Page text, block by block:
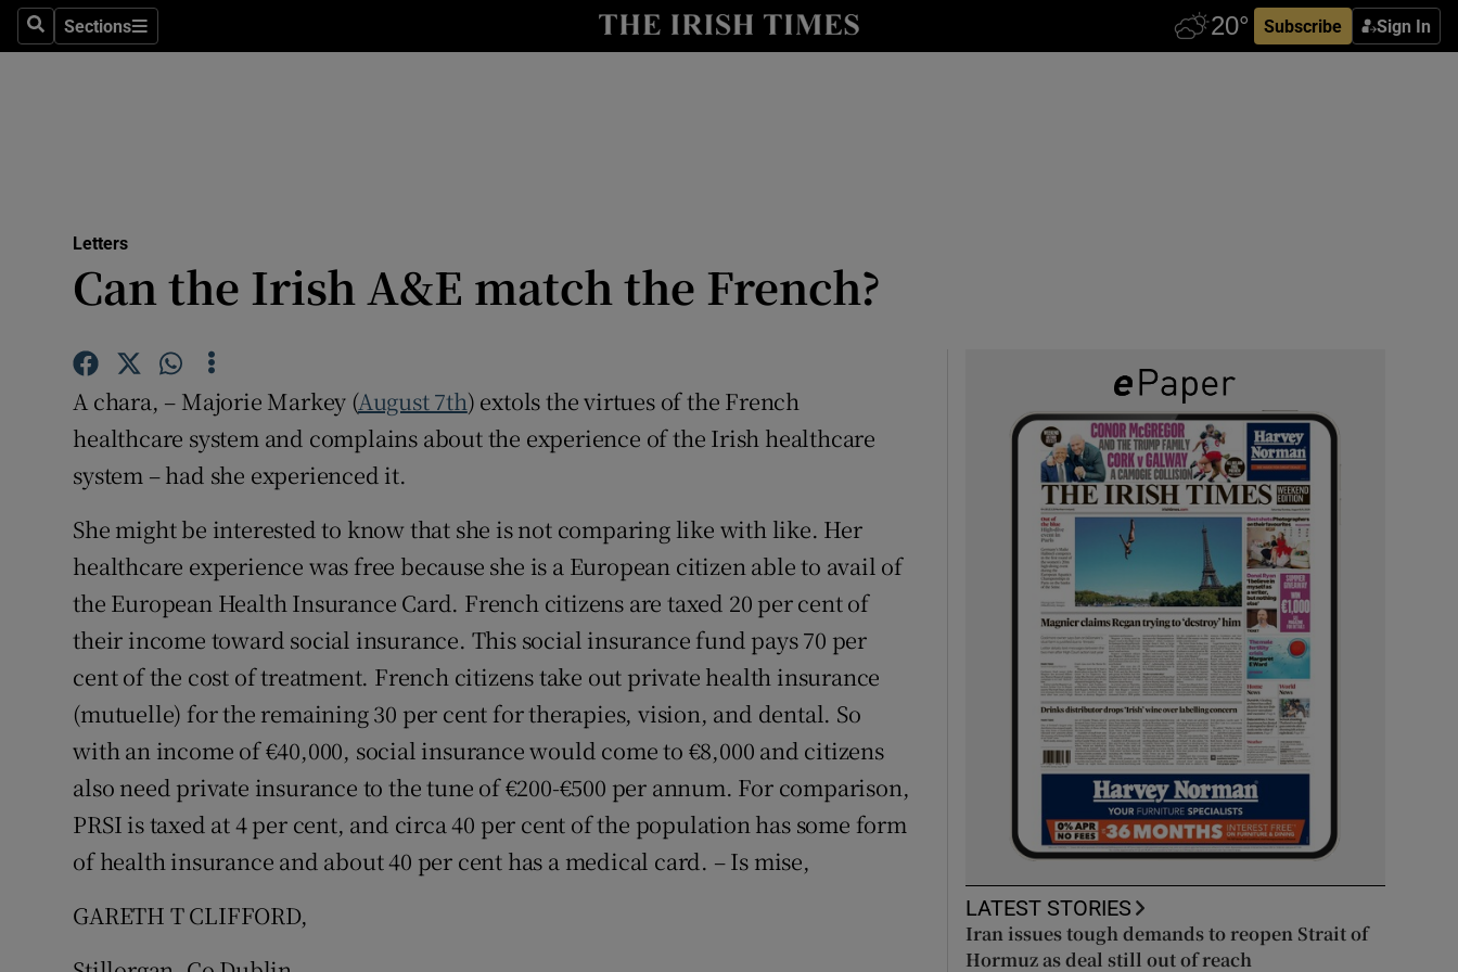
SearchSections
Sections Subscribe Sign In
Show Culture sub sections
Abroad
Motors
Show Motors sub sections
Podcasts
Show Podcasts sub sections
Photography
Gaeilge
History
Show History sub sections
Student Hub
Letters
Can the Irish A&E match the French?
A chara, – Majorie Markey (August 7th) extols the virtues of the French
healthcare system and complains about the experience of the Irish healthcare
system – had she experienced it.
She might be interested to know that she is not comparing like with like. Her
healthcare experience was free because she is a European citizen able to avail of
the European Health Insurance Card. French citizens are taxed 20 per cent of
their income toward social insurance. This social insurance fund pays 70 per
cent of the cost of treatment. French citizens take out private health insurance
(mutuelle) for the remaining 30 per cent for therapies, vision, and dental. So
with an income of €40,000, social insurance would come to €8,000 and citizens
also need private insurance to the tune of €200-€500 per annum. For comparison,
PRSI is taxed at 4 per cent, and circa 40 per cent of the population has some form
of health insurance and about 40 per cent has a medical card. – Is mise,
GARETH T CLIFFORD,
LATEST STORIES
Iran issues tough demands to reopen Strait of
Hormuz as deal still out of reach